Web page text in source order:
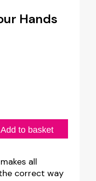
Hands
Add to basket
all
correct way